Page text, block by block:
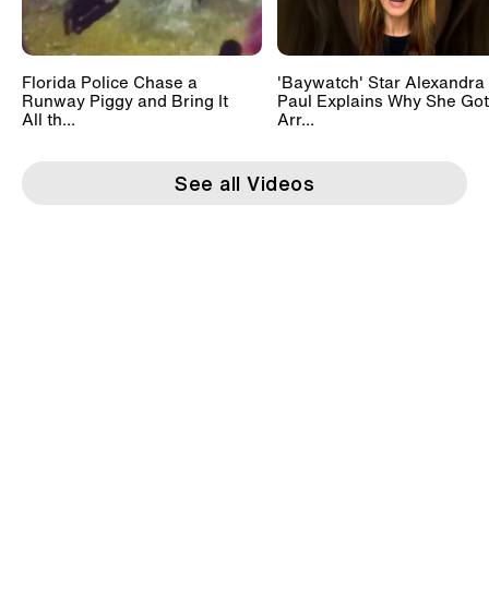
Florida Police Chase a
Runway Piggy and Bring It
All th...
'Baywatch' Star Alexandra
Paul Explains Why She Got
Arr...
See all Videos